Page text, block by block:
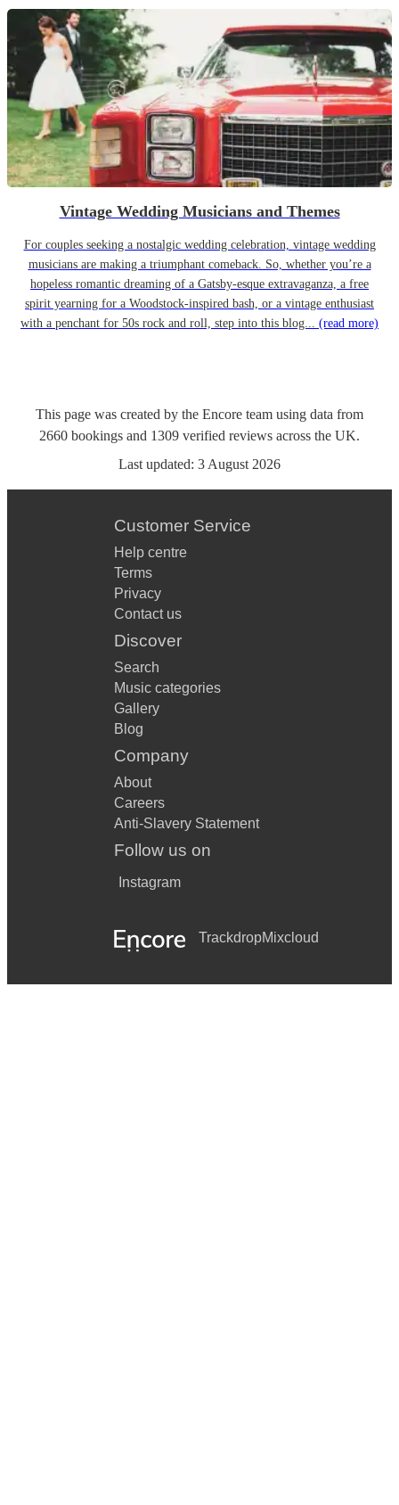
Vintage Wedding Musicians and Themes
For couples seeking a nostalgic wedding celebration, vintage wedding
musicians are making a triumphant comeback. So, whether you’re a
hopeless romantic dreaming of a Gatsby-esque extravaganza, a free
spirit yearning for a Woodstock-inspired bash, or a vintage enthusiast
with a penchant for 50s rock and roll, step into this blog... (read more)
This page was created by the Encore team using data from
2660 bookings and 1309 verified reviews across the UK.
Last updated: 3 August 2026
Customer Service
Help centre
Terms
Privacy
Contact us
Discover
Search
Music categories
Gallery
Blog
Company
About
Careers
Anti-Slavery Statement
Follow us on
Instagram
TrackdropMixcloud